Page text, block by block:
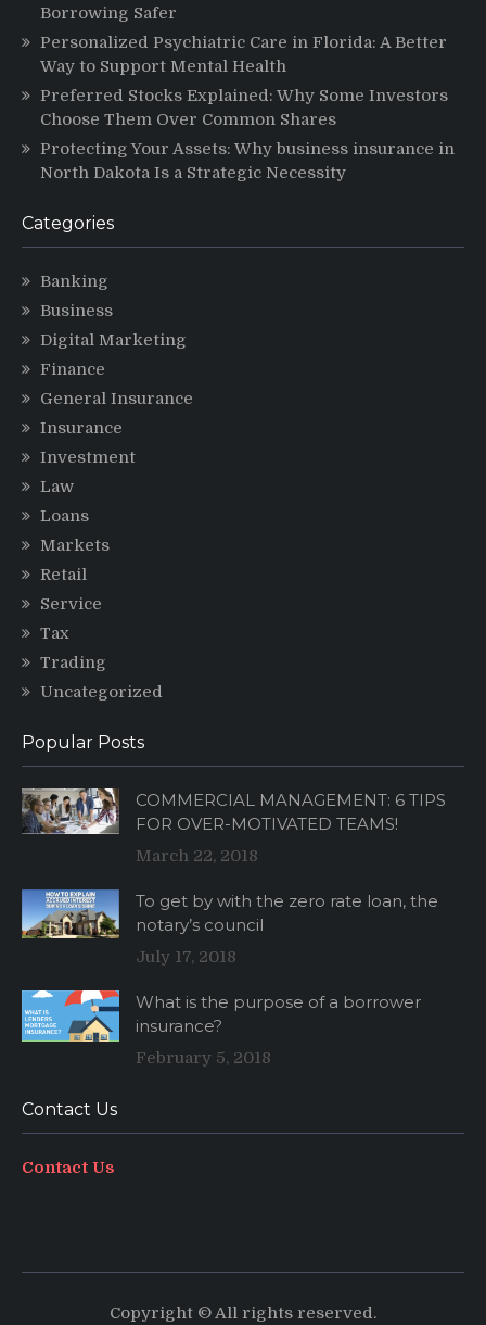
Borrowing Safer
Personalized Psychiatric Care in Florida: A Better
Way to Support Mental Health
Preferred Stocks Explained: Why Some Investors
Choose Them Over Common Shares
Protecting Your Assets: Why business insurance in
North Dakota Is a Strategic Necessity
Categories
Banking
Business
Digital Marketing
Finance
General Insurance
Insurance
Investment
Law
Loans
Markets
Retail
Service
Tax
Trading
Uncategorized
Popular Posts
COMMERCIAL MANAGEMENT: 6 TIPS
FOR OVER-MOTIVATED TEAMS!
March 22, 2018
To get by with the zero rate loan, the
notary’s council
July 17, 2018
What is the purpose of a borrower
insurance?
February 5, 2018
Contact Us
Contact Us
Copyright © All rights reserved.